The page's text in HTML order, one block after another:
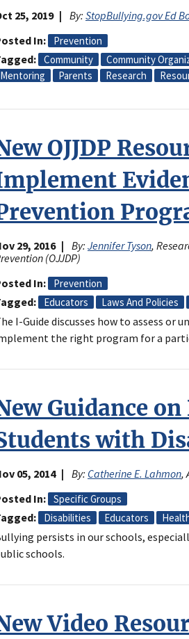
25, 2019 By: StopBullying.gov Ed
In
Prevention
Community Community
Mentoring
Parents Research
OJJDP
29, 2016 By: Jennifer Tyson,
(OJJDP)
In
Prevention
Educators Laws And Policies
I-Guide discusses how to assess or
the right program for a
Guidance
with
05, 2014 By: Catherine E. Lahmon,
In
Specific Groups
Disabilities Educators
persists in our schools,
schools.
Video